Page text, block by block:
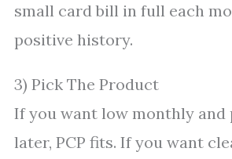
small card bill in full each
positive history.
3) Pick The Product
If you want low monthly and
later, PCP fits. If you want